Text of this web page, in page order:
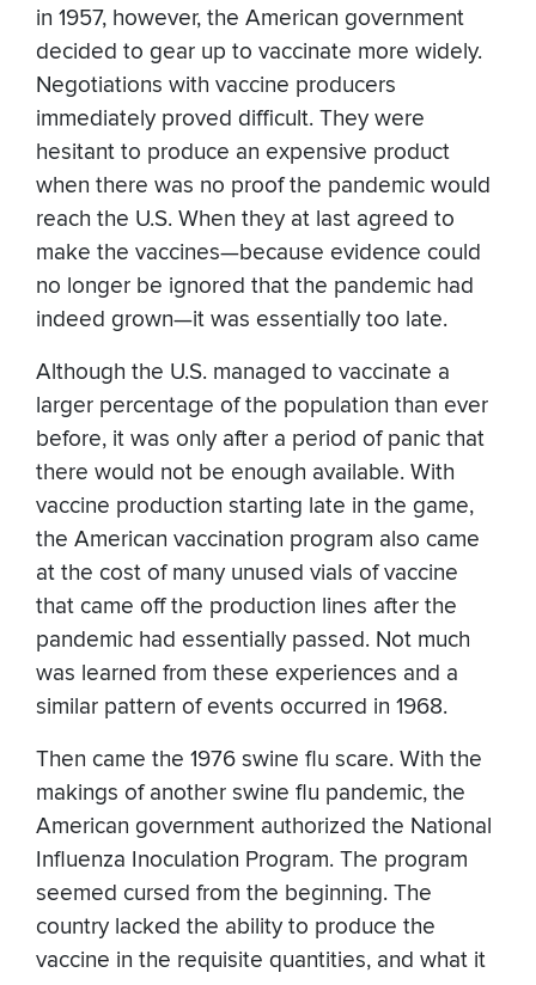
in 1957, however, the American government
decided to gear up to vaccinate more widely.
Negotiations with vaccine producers
immediately proved difficult. They were
hesitant to produce an expensive product
when there was no proof the pandemic would
reach the U.S. When they at last agreed to
make the vaccines—because evidence could
no longer be ignored that the pandemic had
indeed grown—it was essentially too late.
Although the U.S. managed to vaccinate a
larger percentage of the population than ever
before, it was only after a period of panic that
there would not be enough available. With
vaccine production starting late in the game,
the American vaccination program also came
at the cost of many unused vials of vaccine
that came off the production lines after the
pandemic had essentially passed. Not much
was learned from these experiences and a
similar pattern of events occurred in 1968.
Then came the 1976 swine flu scare. With the
makings of another swine flu pandemic, the
American government authorized the National
Influenza Inoculation Program. The program
seemed cursed from the beginning. The
country lacked the ability to produce the
vaccine in the requisite quantities, and what it